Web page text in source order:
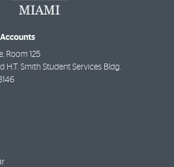
Room 125
H.T. Smith Student Services Bldg.